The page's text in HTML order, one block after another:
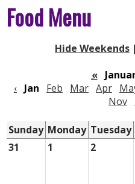
Athletics
Food Menu
Hide Weekends |
«
‹ Jan Feb Mar Apr
Nov
Sunday Monday Tuesday
31
1 2